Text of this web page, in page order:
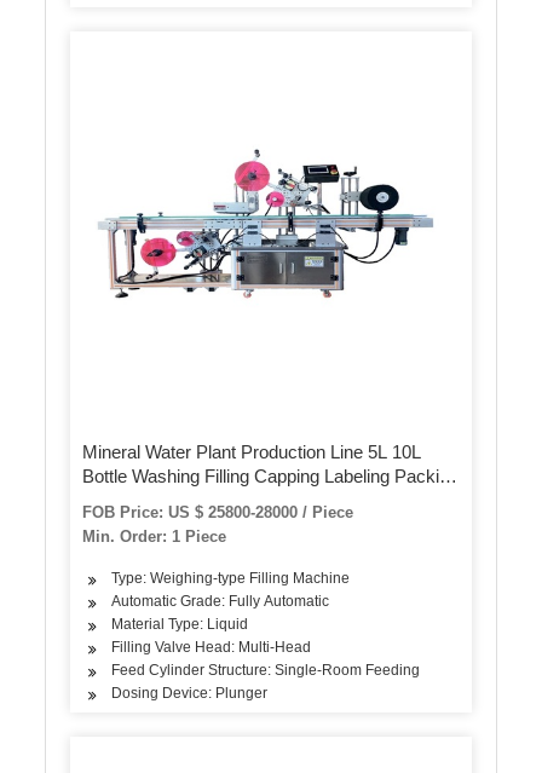
Mineral Water Plant Production Line 5L 10L
Bottle Washing Filling Capping Labeling Packing
FOB Price: US $ 25800-28000 / Piece
Min. Order: 1 Piece
Type: Weighing-type Filling Machine
Automatic Grade: Fully Automatic
Material Type: Liquid
Filling Valve Head: Multi-Head
Feed Cylinder Structure: Single-Room Feeding
Dosing Device: Plunger